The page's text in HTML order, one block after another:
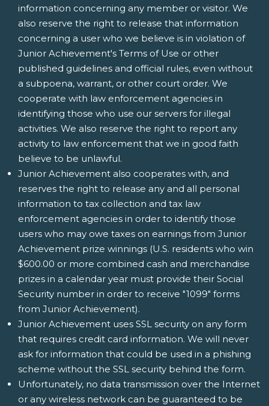
information concerning any member or visitor. We
also reserve the right to release that information
concerning a user who we believe is in violation of
Junior Achievement's Terms of Use or other
published guidelines and official rules, even without
a subpoena, warrant, or other court order. We
cooperate with law enforcement agencies in
identifying those who use our servers for illegal
activities. We also reserve the right to report any
activity to law enforcement that we in good faith
believe to be unlawful.
Junior Achievement also cooperates with, and
reserves the right to release any and all personal
information to tax collection and tax law
enforcement agencies in order to identify those
users who may owe taxes on earnings from Junior
Achievement prize winnings (U.S. residents who win
$600.00 or more combined cash and merchandise
prizes in a calendar year must provide their Social
Security number in order to receive "1099" forms
from Junior Achievement).
Junior Achievement uses SSL security on any form
that requires credit card information. We will never
ask for information that could be used in a phishing
scheme without the SSL security behind the form.
Unfortunately, no data transmission over the Internet
or any wireless network can be guaranteed to be